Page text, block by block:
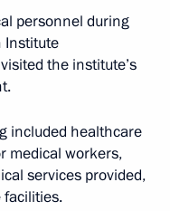
personnel during
Institute
the institute’s
included healthcare
medical workers,
services provided,
facilities.